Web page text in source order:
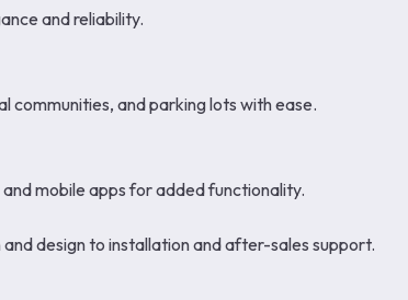
and reliability.
communities, and parking lots with ease.
mobile apps for added functionality.
design to installation and after-sales support.